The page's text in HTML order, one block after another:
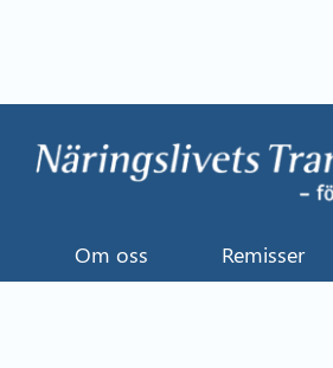
Om oss Remisser